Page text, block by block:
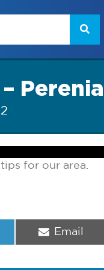
for our area.
Share
Email